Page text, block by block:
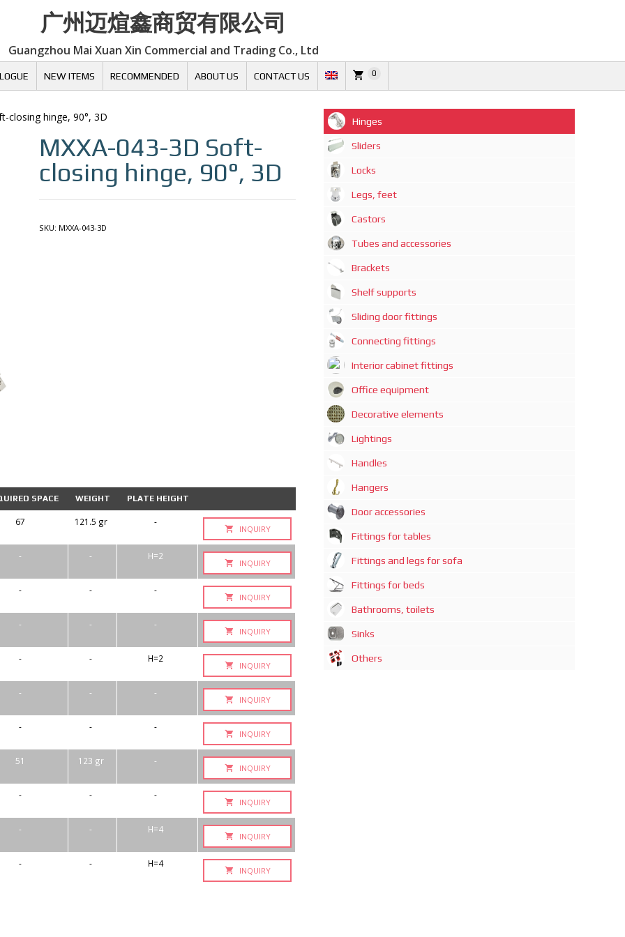
广州迈煊鑫商贸有限公司
Guangzhou Mai Xuan Xin Commercial and Trading Co., Ltd
NEW ITEMS RECOMMENDED ABOUT US CONTACT US 0
closing hinge, 90°, 3D
MXXA-043-3D Soft-
closing hinge, 90°, 3D
SKU: MXXA-043-3D
SPACE WEIGHT PLATE HEIGHT
67 121.5 gr -
INQUIRY
- - H=2
INQUIRY
- - -
INQUIRY
- - -
INQUIRY
- - H=2
INQUIRY
- - -
INQUIRY
- - -
INQUIRY
51 123 gr -
INQUIRY
- - -
INQUIRY
- - H=4
INQUIRY
- - H=4
INQUIRY
Hinges
Sliders
Locks
Legs, feet
Castors
Tubes and accessories
Brackets
Shelf supports
Sliding door fittings
Connecting fittings
Interior cabinet fittings
Office equipment
Decorative elements
Lightings
Handles
Hangers
Door accessories
Fittings for tables
Fittings and legs for sofa
Fittings for beds
Bathrooms, toilets
Sinks
Others